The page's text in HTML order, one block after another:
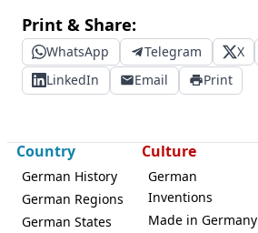
Print & Share:
WhatsApp Telegram X
LinkedIn
Email Print
Country
German History
German Regions
German States
Culture
German
Inventions
Made in Germany